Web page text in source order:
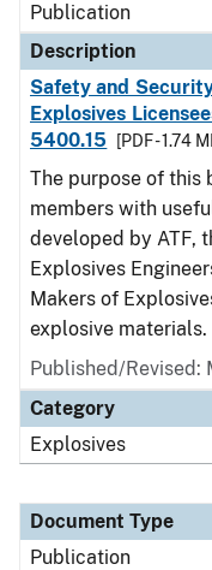
Publication
Description
Safety and
Explosives
5400.15
[PDF - 1.74
The purpose of this
members with
developed by ATF,
Explosives
Makers of
explosive
Published/Revised:
Category
Explosives
Document Type
Publication